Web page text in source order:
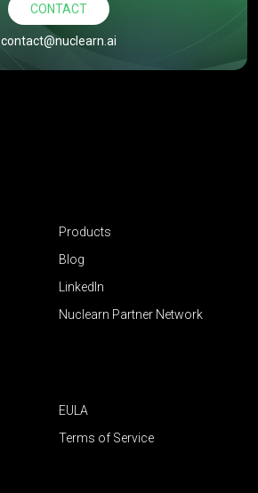
CONTACT
contact@nuclearn.ai
Products
Blog
LinkedIn
Nuclearn Partner Network
EULA
Terms of Service